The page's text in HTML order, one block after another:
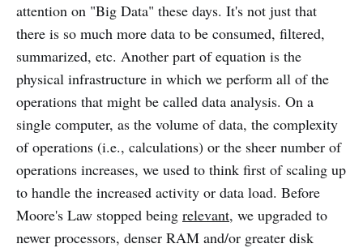
attention on "Big Data" these days. It's not just that
there is so much more data to be consumed, filtered,
summarized, etc. Another part of equation is the
physical infrastructure in which we perform all of the
operations that might be called data analysis. On a
single computer, as the volume of data, the complexity
of operations (i.e., calculations) or the sheer number of
operations increases, we used to think first of scaling up
to handle the increased activity or data load. Before
Moore's Law stopped being relevant, we upgraded to
newer processors, denser RAM and/or greater disk